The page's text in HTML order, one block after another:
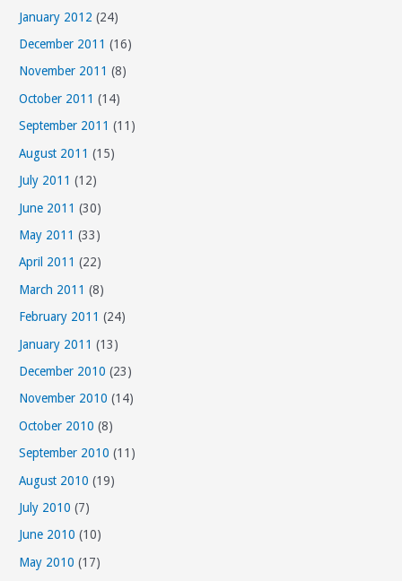
January 2012 (24)
December 2011 (16)
November 2011 (8)
October 2011 (14)
September 2011 (11)
August 2011 (15)
July 2011 (12)
June 2011 (30)
May 2011 (33)
April 2011 (22)
March 2011 (8)
February 2011 (24)
January 2011 (13)
December 2010 (23)
November 2010 (14)
October 2010 (8)
September 2010 (11)
August 2010 (19)
July 2010 (7)
June 2010 (10)
May 2010 (17)